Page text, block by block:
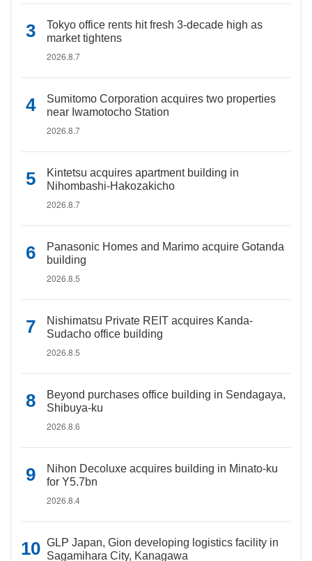
Tokyo office rents hit fresh 3-decade high as
market tightens
2026.8.7
Sumitomo Corporation acquires two properties
near Iwamotocho Station
2026.8.7
Kintetsu acquires apartment building in
Nihombashi-Hakozakicho
2026.8.7
Panasonic Homes and Marimo acquire Gotanda
building
2026.8.5
Nishimatsu Private REIT acquires Kanda-
Sudacho office building
2026.8.5
Beyond purchases office building in Sendagaya,
Shibuya-ku
2026.8.6
Nihon Decoluxe acquires building in Minato-ku
for Y5.7bn
2026.8.4
GLP Japan, Gion developing logistics facility in
Sagamihara City, Kanagawa